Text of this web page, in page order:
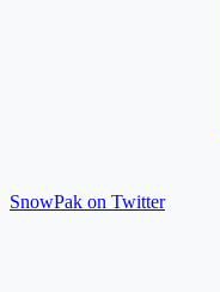
SnowPak on Twitter